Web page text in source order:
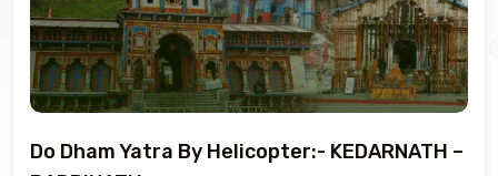
Do Dham Yatra By Helicopter:- KEDARNATH –